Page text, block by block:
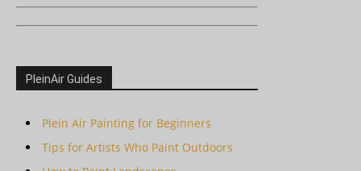
PleinAir Guides
Plein Air Painting for Beginners
Tips for Artists Who Paint Outdoors